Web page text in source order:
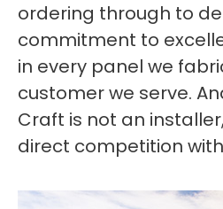
ordering through to
commitment to
in every panel we
customer we serve.
Craft is not an
direct competition